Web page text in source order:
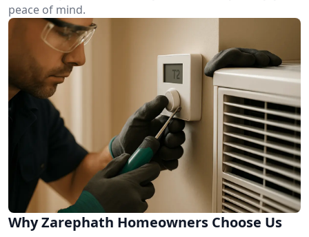
peace of mind.
Why Zarephath Homeowners Choose Us